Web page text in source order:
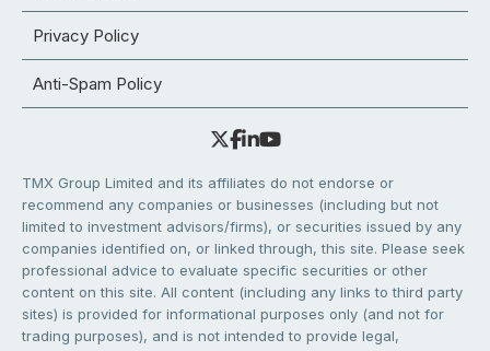
Privacy Policy
Anti-Spam Policy
TMX Group Limited and its affiliates do not endorse or
recommend any companies or businesses (including but not
limited to investment advisors/firms), or securities issued by any
companies identified on, or linked through, this site. Please seek
professional advice to evaluate specific securities or other
content on this site. All content (including any links to third party
sites) is provided for informational purposes only (and not for
trading purposes), and is not intended to provide legal,